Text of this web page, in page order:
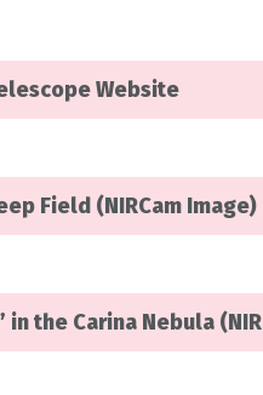
Website
Field (NIRCam Image)
in the Carina Nebula